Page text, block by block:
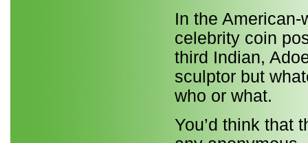
In the
celebrity coin
third Indian,
sculptor but
who or what.
You’d think that